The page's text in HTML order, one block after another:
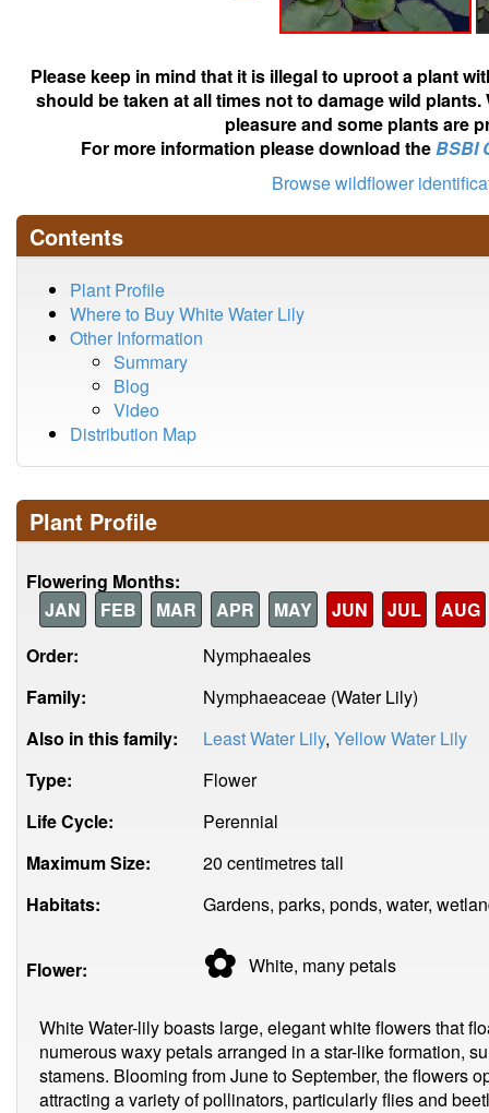
Please keep in mind that it is illegal to uproot a plant
should be taken at all times not to damage wild
pleasure and some plants are
For more information please download theBSBI
Browse wildflower
Contents
Plant Profile
Where to Buy White Water Lily
Other Information
Summary
Blog
Video
Distribution Map
Plant Profile
Flowering Months:
JAN
FEB MAR APR MAY JUN JUL
AUG
Order:
Nymphaeales
Family:
Nymphaeaceae (Water Lily)
Also in this family:
Least Water Lily, Yellow Water Lily
Type:
Flower
Life Cycle:
Perennial
Maximum Size:
20 centimetres tall
Habitats:
Gardens, parks, ponds, water,
Flower: ✿ White, manypetals
White Water-lily boasts large, elegant white flowers that
numerous waxy petals arranged in a star-like formation,
stamens. Blooming from June to September, the flowers
attracting a variety of pollinators, particularly flies and